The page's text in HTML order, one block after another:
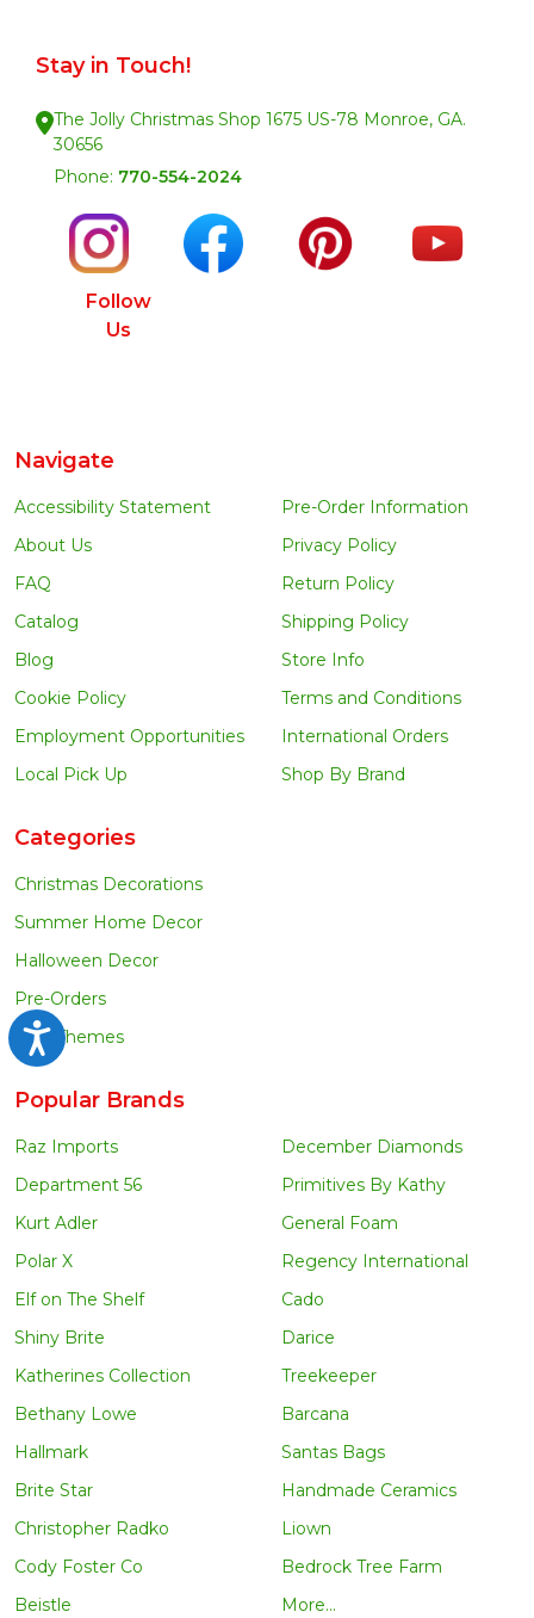
Accessibility
Stay in Touch!
The Jolly Christmas Shop 1675 US-78 Monroe, GA.
30656
Phone: 770-554-2024
Follow
Us
Navigate
Accessibility Statement
About Us
FAQ
Catalog
Blog
Cookie Policy
Employment Opportunities
Local Pick Up
Pre-Order Information
Privacy Policy
Return Policy
Shipping Policy
Store Info
Terms and Conditions
International Orders
Shop By Brand
Categories
Christmas Decorations
Summer Home Decor
Halloween Decor
Pre-Orders
Tree Themes
Popular Brands
Raz Imports
Department 56
Kurt Adler
Polar X
Elf on The Shelf
Shiny Brite
Katherines Collection
Bethany Lowe
Hallmark
Brite Star
Christopher Radko
Cody Foster Co
Beistle
December Diamonds
Primitives By Kathy
General Foam
Regency International
Cado
Darice
Treekeeper
Barcana
Santas Bags
Handmade Ceramics
Liown
Bedrock Tree Farm
More...